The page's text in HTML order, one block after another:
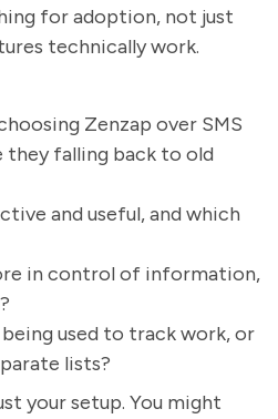
for adoption, not just
technically work.
Zenzap over SMS
falling back to old
and useful, and which
in control of information,
used to track work, or
lists?
your setup. You might